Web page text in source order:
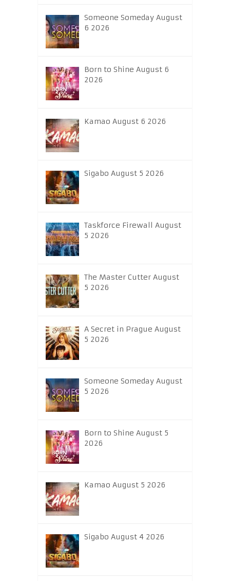
Someone Someday August
6 2026
Born to Shine August 6
2026
Kamao August 6 2026
Sigabo August 5 2026
Taskforce Firewall August
5 2026
The Master Cutter August
5 2026
A Secret in Prague August
5 2026
Someone Someday August
5 2026
Born to Shine August 5
2026
Kamao August 5 2026
Sigabo August 4 2026